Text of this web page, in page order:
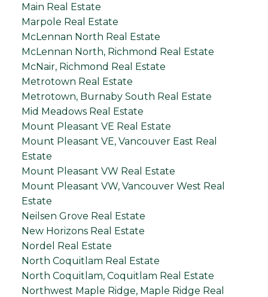
Main Real Estate
Marpole Real Estate
McLennan North Real Estate
McLennan North, Richmond Real Estate
McNair, Richmond Real Estate
Metrotown Real Estate
Metrotown, Burnaby South Real Estate
Mid Meadows Real Estate
Mount Pleasant VE Real Estate
Mount Pleasant VE, Vancouver East Real
Estate
Mount Pleasant VW Real Estate
Mount Pleasant VW, Vancouver West Real
Estate
Neilsen Grove Real Estate
New Horizons Real Estate
Nordel Real Estate
North Coquitlam Real Estate
North Coquitlam, Coquitlam Real Estate
Northwest Maple Ridge, Maple Ridge Real